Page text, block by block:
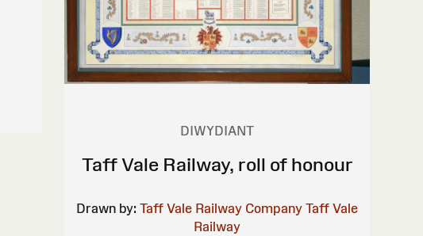
DIWYDIANT
Taff Vale Railway, roll of honour
Drawn by: Taff Vale Railway Company Taff Vale
Railway